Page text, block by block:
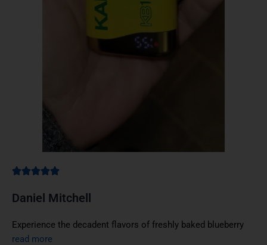
Daniel Mitchell
Experience the decadent flavors of freshly baked blueberry
read more